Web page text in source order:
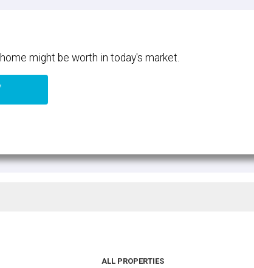
might be worth in today's market.
ALL PROPERTIES